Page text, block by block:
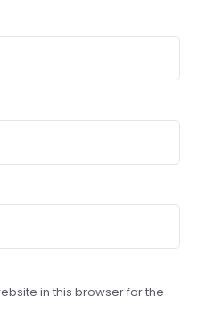
in this browser for the